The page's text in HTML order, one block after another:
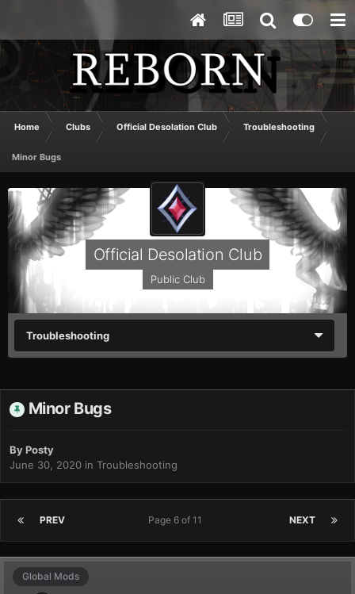
Home Clubs Official Desolation Club Troubleshooting
Minor Bugs
Official Desolation Club
Public Club
Troubleshooting
Minor Bugs
ByPosty
June 30, 2020 in Troubleshooting
PREV NEXT
Page 6 of 11
Global Mods